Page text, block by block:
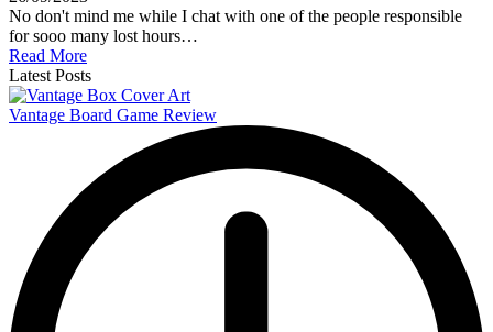
No don't mind me while I chat with one of the people responsible
for sooo many lost hours…
Read More
Latest Posts
Vantage Board Game Review